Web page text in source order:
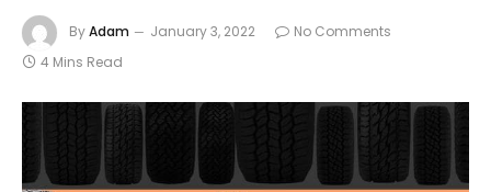
ByAdam January 3, 2022
No Comments
4 Mins Read